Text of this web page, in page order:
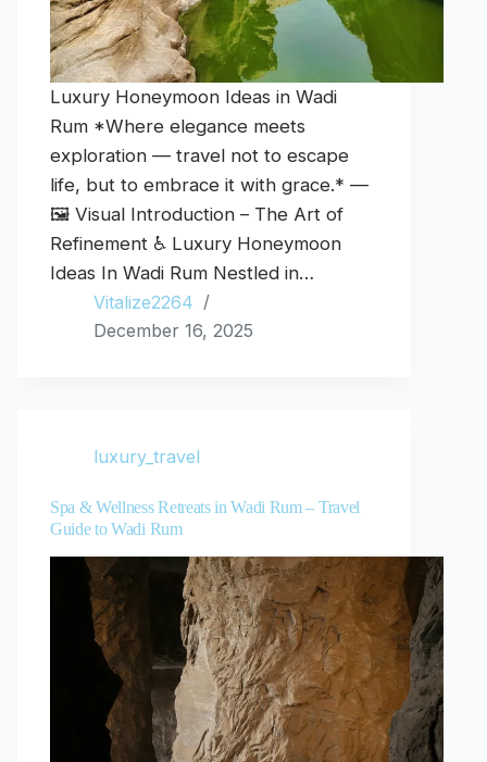
Luxury Honeymoon Ideas in Wadi
Rum *Where elegance meets
exploration — travel not to escape
life, but to embrace it with grace.* —
🖼️ Visual Introduction – The Art of
Refinement ♿ Luxury Honeymoon
Ideas In Wadi Rum Nestled in…
Vitalize2264
December 16, 2025
luxury_travel
Spa & Wellness Retreats in Wadi Rum – Travel
Guide to Wadi Rum